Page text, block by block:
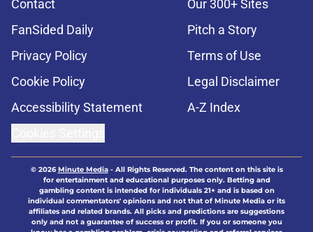
Contact
Our 300+ Sites
FanSided Daily
Pitch a Story
Privacy Policy
Terms of Use
Cookie Policy
Legal Disclaimer
Accessibility Statement
A-Z Index
© 2026Minute Media- All Rights Reserved. The content on this site is
for entertainment and educational purposes only. Betting and
gambling content is intended for individuals 21+ and is based on
individual commentators' opinions and not that of Minute Media or its
affiliates and related brands. All picks and predictions are suggestions
only and not a guarantee of success or profit. If you or someone you